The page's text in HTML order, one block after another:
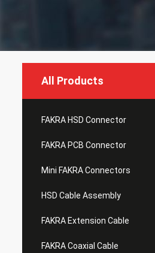
All Products
FAKRA HSD Connector
FAKRA PCB Connector
Mini FAKRA Connectors
HSD Cable Assembly
FAKRA Extension Cable
FAKRA Coaxial Cable